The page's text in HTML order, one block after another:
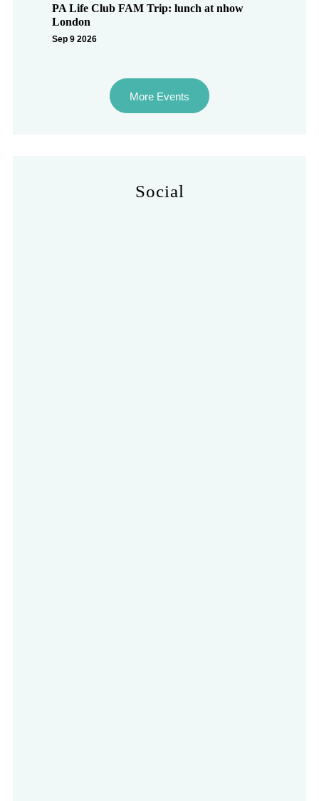
PA Life Club FAM Trip: lunch at nhow
London
Sep 9 2026
More Events
Social